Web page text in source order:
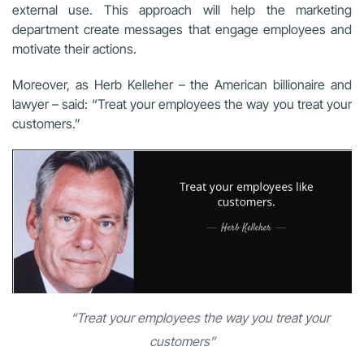
external use. This approach will help the marketing
department create messages that engage employees and
motivate their actions.
Moreover, as Herb Kelleher – the American billionaire and
lawyer – said: “Treat your employees the way you treat your
customers.”
“Treat your employees the way you treat your
customers”